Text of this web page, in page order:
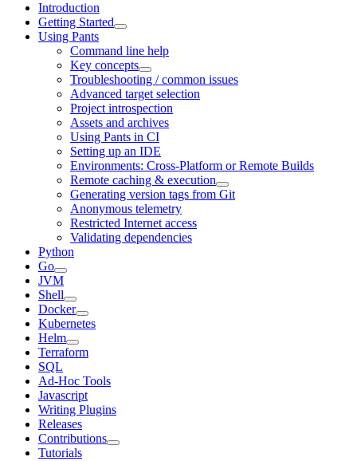
Introduction
Getting Started
Using Pants
Command line help
Key concepts
Troubleshooting / common issues
Advanced target selection
Project introspection
Assets and archives
Using Pants in CI
Setting up an IDE
Environments: Cross-Platform or Remote Builds
Remote caching & execution
Generating version tags from Git
Anonymous telemetry
Restricted Internet access
Validating dependencies
Python
Go
JVM
Shell
Docker
Kubernetes
Helm
Terraform
SQL
Ad-Hoc Tools
Javascript
Writing Plugins
Releases
Contributions
Tutorials